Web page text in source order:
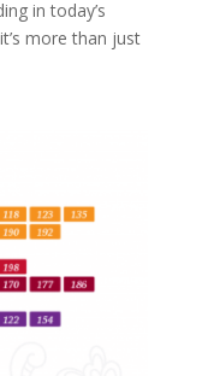
in today’s
more than just